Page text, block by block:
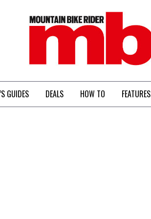
MBR
GUIDES DEALS HOW TO FEATURES